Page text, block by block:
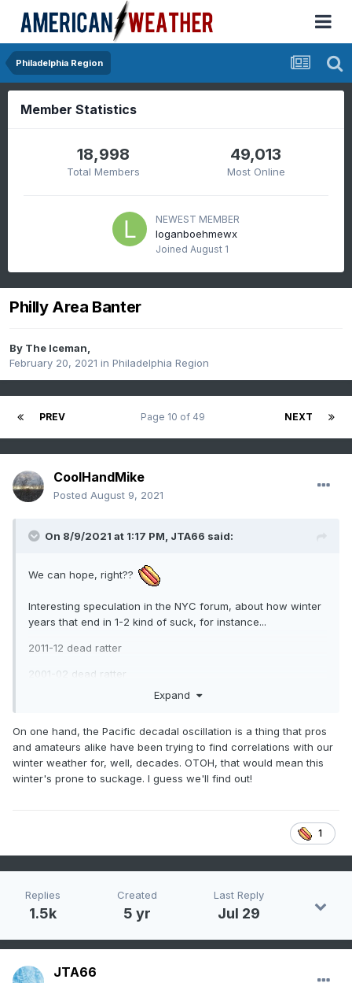
Philadelphia Region
Member Statistics
18,998
Total Members
49,013
Most Online
NEWEST MEMBER
loganboehmewx
Joined August 1
Philly Area Banter
By The Iceman,
February 20, 2021 in Philadelphia Region
PREV NEXT
Page 10 of 49
CoolHandMike
Posted August 9, 2021
On 8/9/2021 at 1:17 PM, JTA66 said:
We can hope, right??
Interesting speculation in the NYC forum, about how winter
years that end in 1-2 kind of suck, for instance...
2011-12 dead ratter
2001-02 dead ratter
1991-92 m'eh, an occasional nickel & dimer in there
1981-82 a good winter as I recall
1971-72 starting to get a bit before my time, but I don't think
it was anything special
that's because I'm a weenie who wants a snowy winter.
Expand
On one hand, the Pacific decadal oscillation is a thing that pros
and amateurs alike have been trying to find correlations with our
winter weather for, well, decades. OTOH, that would mean this
winter's prone to suckage. I guess we'll find out!
1
Replies
1.5k
Created
5 yr
Last Reply
Jul 29
JTA66